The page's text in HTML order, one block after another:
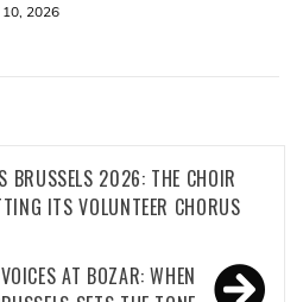
10, 2026
BRUSSELS 2026: THE CHOIR
ITS VOLUNTEER CHORUS
AT BOZAR: WHEN